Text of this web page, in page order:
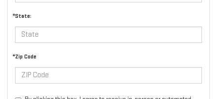
*State:
*Zip Code